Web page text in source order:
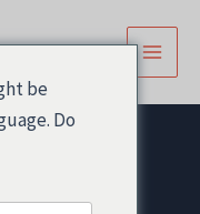
主
菜
be
Do